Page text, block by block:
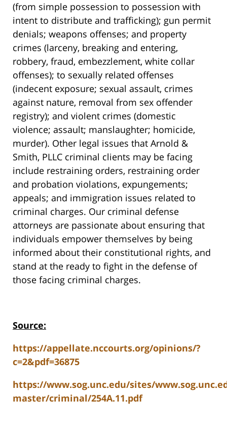
(from simple possession to possession with
intent to distribute and trafficking); gun permit
denials; weapons offenses; and property
crimes (larceny, breaking and entering,
robbery, fraud, embezzlement, white collar
offenses); to sexually related offenses
(indecent exposure; sexual assault, crimes
against nature, removal from sex offender
registry); and violent crimes (domestic
violence; assault; manslaughter; homicide,
murder). Other legal issues that Arnold &
Smith, PLLC criminal clients may be facing
include restraining orders, restraining order
and probation violations, expungements;
appeals; and immigration issues related to
criminal charges. Our criminal defense
attorneys are passionate about ensuring that
individuals empower themselves by being
informed about their constitutional rights, and
stand at the ready to fight in the defense of
those facing criminal charges.
Source:
https://appellate.nccourts.org/opinions/?
c=2&pdf=36875
https://www.sog.unc.edu/sites/
master/criminal/254A.11.pdf